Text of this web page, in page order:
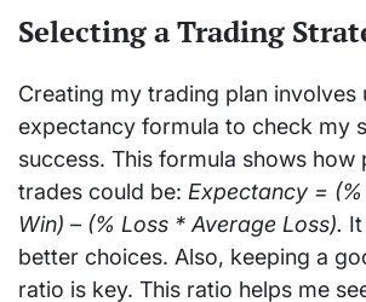
Selecting a Trading
Creating my trading plan involves
expectancy formula to check my
success. This formula shows
trades could be: Expectancy =
Win) – (% Loss * Average Loss).
better choices. Also, keeping a
ratio is key. This ratio helps me